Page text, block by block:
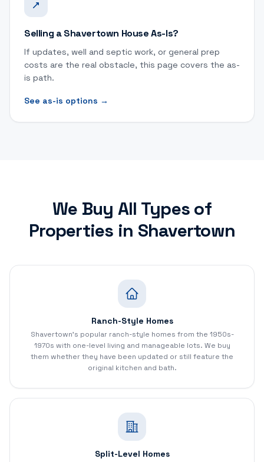
Selling a Shavertown House As-Is?
If updates, well and septic work, or general prep
costs are the real obstacle, this page covers the as-
is path.
See as-is options →
We Buy All Types of
Properties in Shavertown
Ranch-Style Homes
Shavertown's popular ranch-style homes from the 1950s-
1970s with one-level living and manageable lots. We buy
them whether they have been updated or still feature the
original kitchen and bath.
Split-Level Homes